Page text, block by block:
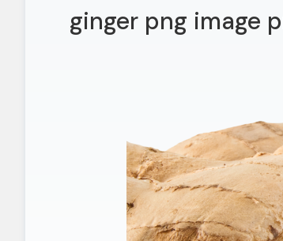
ginger png image